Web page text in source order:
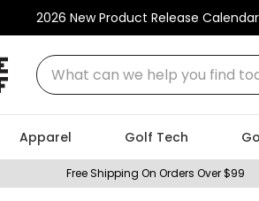
2026 New Product Release Calendar
What can we help you find
Apparel Golf Tech
Free Shipping On Orders Over $99